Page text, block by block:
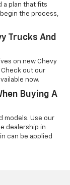
a plan that fits
the process,
Trucks And
on new Chevy
Check out our
now.
Buying A
models. Use our
dealership in
can be applied